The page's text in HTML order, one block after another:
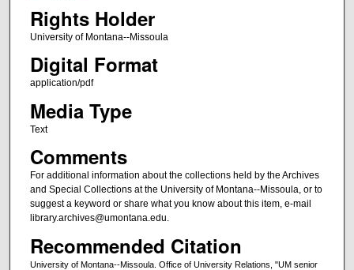
Rights Holder
University of Montana--Missoula
Digital Format
application/pdf
Media Type
Text
Comments
For additional information about the collections held by the Archives
and Special Collections at the University of Montana--Missoula, or to
suggest a keyword or share what you know about this item, e-mail
library.archives@umontana.edu.
Recommended Citation
University of Montana--Missoula. Office of University Relations, "UM senior